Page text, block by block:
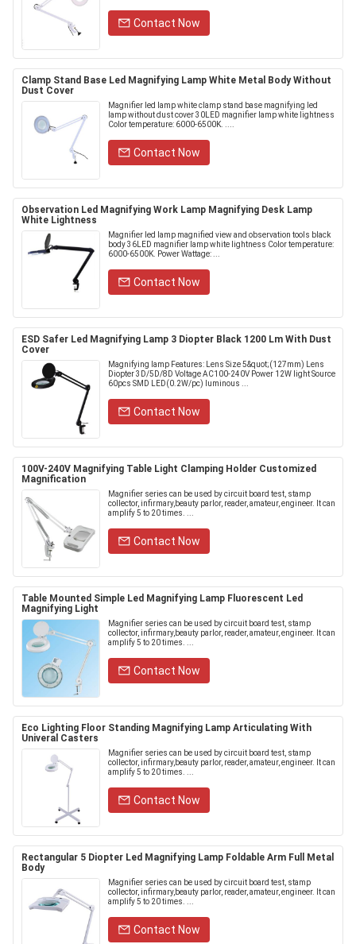
Contact Now
Clamp Stand Base Led Magnifying Lamp White Metal Body Without
Dust Cover
Magnifier led lamp white clamp stand base magnifying led
lamp without dust cover 30LED magnifier lamp white lightness
Color temperature: 6000-6500K. ....
Contact Now
Observation Led Magnifying Work Lamp Magnifying Desk Lamp
White Lightness
Magnifier led lamp magnified view and observation tools black
body 36LED magnifier lamp white lightness Color temperature:
6000-6500K. Power Wattage: ...
Contact Now
ESD Safer Led Magnifying Lamp 3 Diopter Black 1200 Lm With Dust
Cover
Magnifying lamp Features: Lens Size 5&quot;(127mm) Lens
Diopter 3D/5D/8D Voltage AC100-240V Power 12W light Source
60pcs SMD LED(0.2W/pc) luminous ...
Contact Now
100V-240V Magnifying Table Light Clamping Holder Customized
Magnification
Magnifier series can be used by circuit board test, stamp
collector, infirmary,beauty parlor, reader, amateur, engineer. It can
amplify 5 to 20 times. ...
Contact Now
Table Mounted Simple Led Magnifying Lamp Fluorescent Led
Magnifying Light
Magnifier series can be used by circuit board test, stamp
collector, infirmary,beauty parlor, reader, amateur, engineer. It can
amplify 5 to 20 times. ...
Contact Now
Eco Lighting Floor Standing Magnifying Lamp Articulating With
Univeral Casters
Magnifier series can be used by circuit board test, stamp
collector, infirmary,beauty parlor, reader, amateur, engineer. It can
amplify 5 to 20 times. ...
Contact Now
Rectangular 5 Diopter Led Magnifying Lamp Foldable Arm Full Metal
Body
Magnifier series can be used by circuit board test, stamp
collector, infirmary,beauty parlor, reader, amateur, engineer. It can
amplify 5 to 20 times. ...
Contact Now